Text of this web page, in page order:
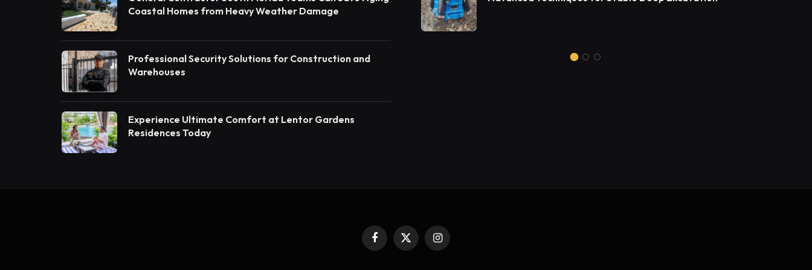
Coastal Homes from Heavy Weather Damage
Professional Security Solutions for Construction and
Warehouses
Experience Ultimate Comfort at Lentor Gardens
Residences Today
Construction Contractors in Bangalore
Facebook
X
Instagram